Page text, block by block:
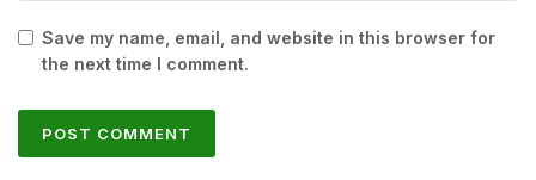
Save my name, email, and website in this browser for
the next time I comment.